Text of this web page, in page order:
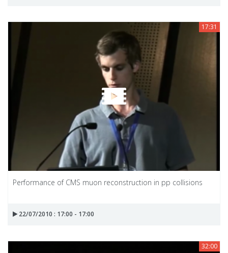
17:31
Performance of CMS muon reconstruction in pp collisions
22/07/2010 : 17:00 - 17:00
32:00